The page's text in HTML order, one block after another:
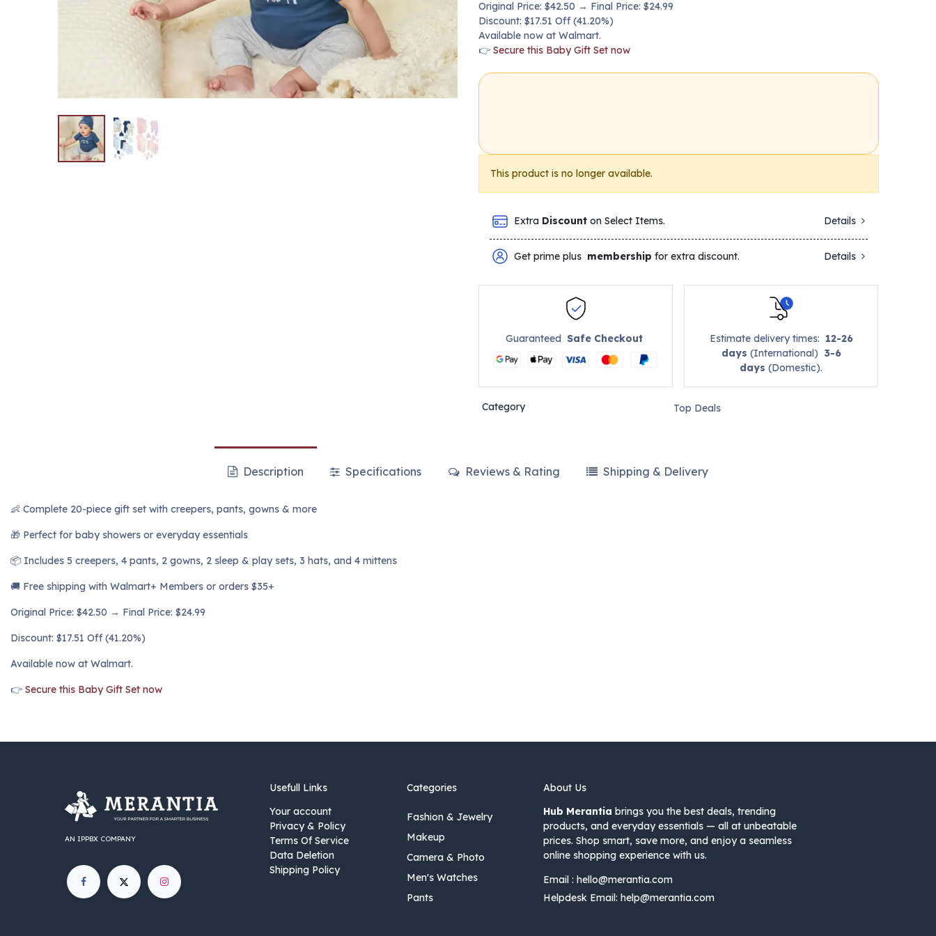
Original Price: $42.50 → Final Price: $24.99
Discount: $17.51 Off (41.20%)
Available now at Walmart.
👉 Secure this Baby Gift Set now
This product is no longer available.
Extra Discount on Select Items. Details
Get prime plus membership for extra discount. Details
GuaranteedSafe Checkout Estimate delivery times: 12-26
days (International) 3-6
days (Domestic).
Category Top Deals
Description Specifications Reviews & Rating Shipping & Delivery
👶 Complete 20-piece gift set with creepers, pants, gowns & more
🎁 Perfect for baby showers or everyday essentials
📦 Includes 5 creepers, 4 pants, 2 gowns, 2 sleep & play sets, 3 hats, and 4 mittens
🚚 Free shipping with Walmart+ Members or orders $35+
Original Price: $42.50 → Final Price: $24.99
Discount: $17.51 Off (41.20%)
Available now at Walmart.
👉 Secure this Baby Gift Set now
Categories
Fashion & Jewelry
Makeup
Camera & Photo
Men's Watches
Pants
About Us
Hub Merantia brings you the best deals, trending
products, and everyday essentials — all at unbeatable
prices. Shop smart, save more, and enjoy a seamless
online shopping experience with us.
Email : hello@merantia.com
Helpdesk Email: help@merantia.com
Usefull Links
Your account
Privacy & Policy
Terms Of Service
Data Deletion
Shipping Policy
AN IPPBX COMPANY